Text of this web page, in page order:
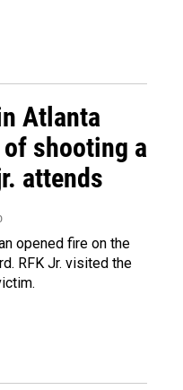
Atlanta
shooting a
attends
opened fire on the
RFK Jr. visited the